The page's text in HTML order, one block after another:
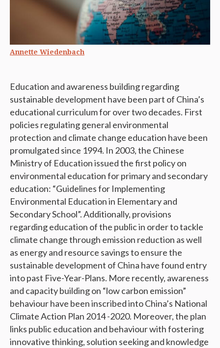
Annette Wiedenbach
Education and awareness building regarding
sustainable development have been part of China’s
educational curriculum for over two decades. First
policies regulating general environmental
protection and climate change education have been
promulgated since 1994. In 2003, the Chinese
Ministry of Education issued the first policy on
environmental education for primary and secondary
education: “Guidelines for Implementing
Environmental Education in Elementary and
Secondary School”. Additionally, provisions
regarding education of the public in order to tackle
climate change through emission reduction as well
as energy and resource savings to ensure the
sustainable development of China have found entry
into past Five-Year-Plans. More recently, awareness
and capacity building on “low carbon emission”
behaviour have been inscribed into China’s National
Climate Action Plan 2014 -2020. Moreover, the plan
links public education and behaviour with fostering
innovative thinking, solution seeking and knowledge